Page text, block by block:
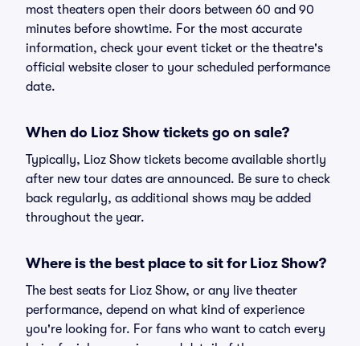
most theaters open their doors between 60 and 90
minutes before showtime. For the most accurate
information, check your event ticket or the theatre's
official website closer to your scheduled performance
date.
When do Lioz Show tickets go on sale?
Typically, Lioz Show tickets become available shortly
after new tour dates are announced. Be sure to check
back regularly, as additional shows may be added
throughout the year.
Where is the best place to sit for Lioz Show?
The best seats for Lioz Show, or any live theater
performance, depend on what kind of experience
you're looking for. For fans who want to catch every